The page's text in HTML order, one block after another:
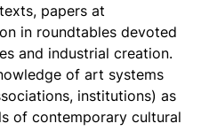
papers at
in roundtables devoted
and industrial creation.
of art systems
institutions) as
of contemporary cultural